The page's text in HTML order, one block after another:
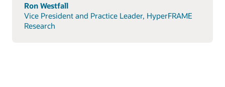
Ron Westfall
Vice President and Practice Leader, HyperFRAME
Research